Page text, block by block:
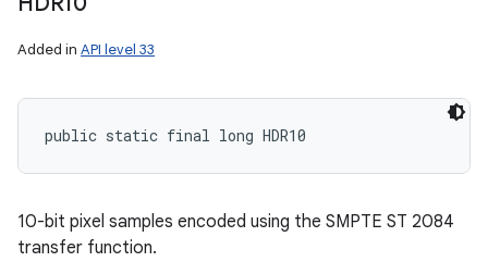
Added in API level 33
public static final long HDR10
10-bit pixel samples encoded using the SMPTE ST 2084
transfer function.